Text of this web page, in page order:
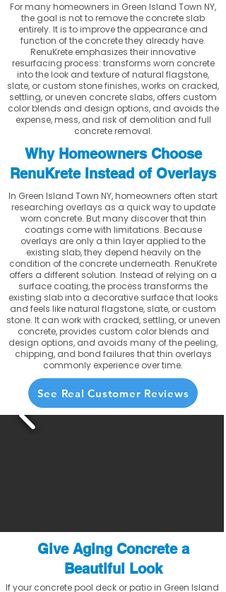
For many homeowners in Green Island Town NY,
the goal is not to remove the concrete slab
entirely. It is to improve the appearance and
function of the concrete they already have.
RenuKrete emphasizes their innovative
resurfacing process: transforms worn concrete
into the look and texture of natural flagstone,
slate, or custom stone finishes, works on cracked,
settling, or uneven concrete slabs, offers custom
color blends and design options, and avoids the
expense, mess, and risk of demolition and full
concrete removal.
Why Homeowners Choose
RenuKrete Instead of Overlays
In Green Island Town NY, homeowners often start
researching overlays as a quick way to update
worn concrete. But many discover that thin
coatings come with limitations. Because
overlays are only a thin layer applied to the
existing slab, they depend heavily on the
condition of the concrete underneath. RenuKrete
offers a different solution. Instead of relying on a
surface coating, the process transforms the
existing slab into a decorative surface that looks
and feels like natural flagstone, slate, or custom
stone. It can work with cracked, settling, or uneven
concrete, provides custom color blends and
design options, and avoids many of the peeling,
chipping, and bond failures that thin overlays
commonly experience over time.
See Real Customer Reviews
Give Aging Concrete a
Beautiful Look
If your concrete pool deck or patio in Green Island